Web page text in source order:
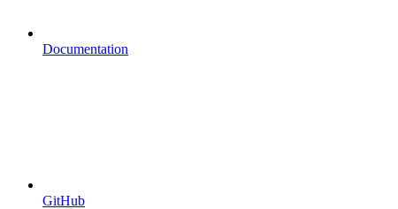
Documentation
GitHub